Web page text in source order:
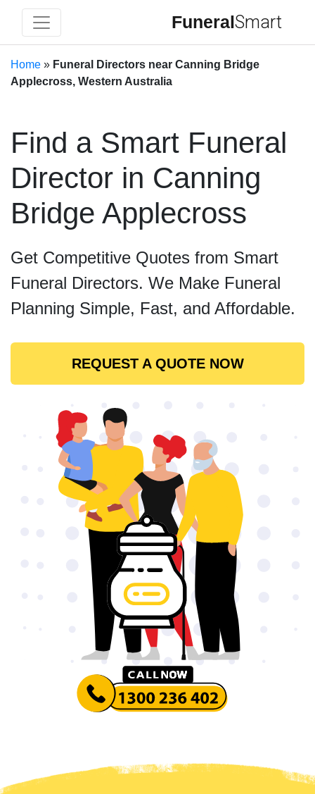
FuneralSmart
Home » Funeral Directors near Canning Bridge
Applecross, Western Australia
Find a Smart Funeral
Director in Canning
Bridge Applecross
Get Competitive Quotes from Smart
Funeral Directors. We Make Funeral
Planning Simple, Fast, and Affordable.
REQUEST A QUOTE NOW